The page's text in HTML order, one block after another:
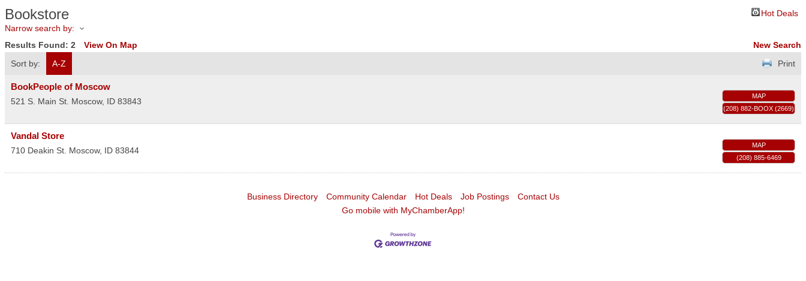
Bookstore
Hot Deals
Narrow search by:
Results Found: 2 View On Map
New Search
Sort by:
A-Z Print
BookPeople of Moscow
521 S. Main St. Moscow, ID 83843
MAP
(208) 882-BOOX (2669)
Vandal Store
710 Deakin St. Moscow, ID 83844
MAP
(208) 885-6469
Business Directory Community Calendar Hot Deals Job Postings
Contact Us
Go mobile with MyChamberApp!